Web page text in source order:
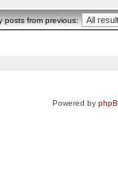
posts from previous:
Powered by